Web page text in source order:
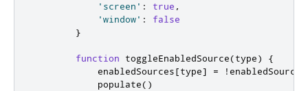
'screen' : true ,
'window' :
false
}
function toggleEnabledSource(type)
{
enabledSources[type] = !enabledSources
populate()